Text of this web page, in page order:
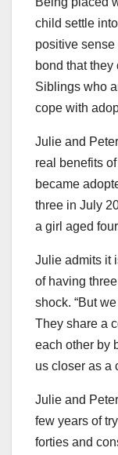
child settle
positive
bond that
Siblings who
cope with
Julie and
real benefits
became
three in July
a girl aged
Julie admits it
of having
shock. “But
They share a
each other by
us closer as a
Julie and
few years of
forties and